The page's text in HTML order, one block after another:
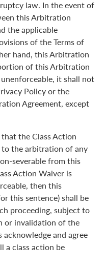
law. In the event of
this Arbitration
the applicable
of the Terms of
hand, this Arbitration
of this Arbitration
it shall not
Policy or the
Agreement, except
the Class Action
to the arbitration of any
severable from this
Action Waiver is
then this
this sentence) shall be
proceeding, subject to
or invalidation of the
and agree
a class action be